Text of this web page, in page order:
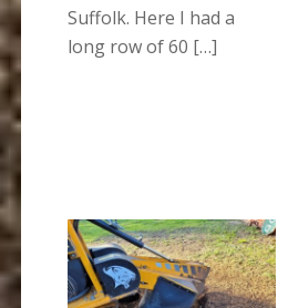
Suffolk. Here I had a
long row of 60 […]